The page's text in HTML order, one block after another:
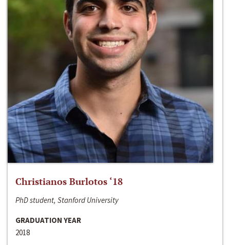
Christianos Burlotos ‘18
PhD student, Stanford University
GRADUATION YEAR
2018